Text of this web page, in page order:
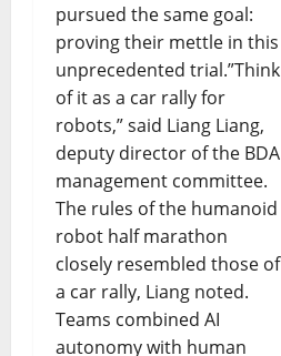
pursued the same goal:
proving their mettle in this
unprecedented trial.”Think
of it as a car rally for
robots,” said Liang Liang,
deputy director of the BDA
management committee.
The rules of the humanoid
robot half marathon
closely resembled those of
a car rally, Liang noted.
Teams combined AI
autonomy with human